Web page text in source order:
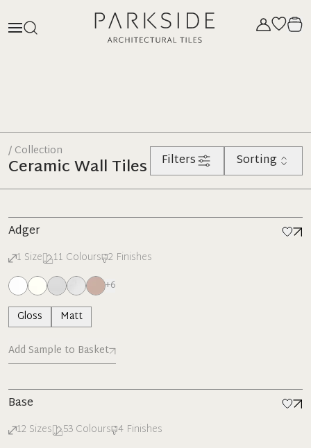
/ Collection
Ceramic Wall Tiles Filters Sorting
Adger
1 Size 11 Colours 2 Finishes
+6
Gloss
Matt
Add Sample to Basket
Base
12 Sizes 53 Colours 4 Finishes